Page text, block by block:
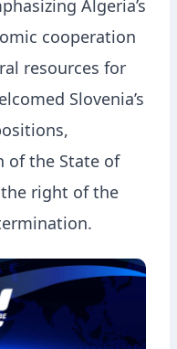
Algeria’s
cooperation
resources for
Slovenia’s
of the State of
right of the